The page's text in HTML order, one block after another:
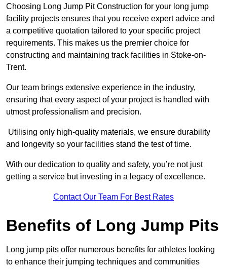
Choosing Long Jump Pit Construction for your long jump
facility projects ensures that you receive expert advice and
a competitive quotation tailored to your specific project
requirements. This makes us the premier choice for
constructing and maintaining track facilities in Stoke-on-
Trent.
Our team brings extensive experience in the industry,
ensuring that every aspect of your project is handled with
utmost professionalism and precision.
Utilising only high-quality materials, we ensure durability
and longevity so your facilities stand the test of time.
With our dedication to quality and safety, you’re not just
getting a service but investing in a legacy of excellence.
Contact Our Team For Best Rates
Benefits of Long Jump Pits
Long jump pits offer numerous benefits for athletes looking
to enhance their jumping techniques and communities